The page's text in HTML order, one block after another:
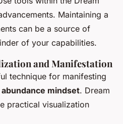
Maintaining a
can be a source of
of your capabilities.
and Manifestation
technique for manifesting
abundance mindset. Dream
practical visualization